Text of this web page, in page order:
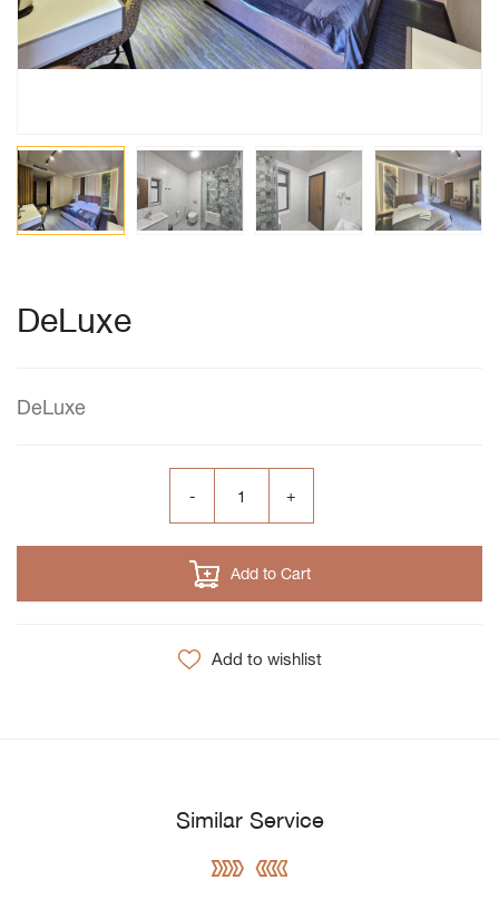
DeLuxe
DeLuxe
Add to Cart
Add to wishlist
Similar Service